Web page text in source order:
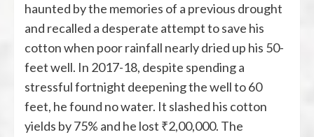
haunted by the memories of a previous drought
and recalled a desperate attempt to save his
cotton when poor rainfall nearly dried up his 50-
feet well. In 2017-18, despite spending a
stressful fortnight deepening the well to 60
feet, he found no water. It slashed his cotton
yields by 75% and he lost ₹2,00,000. The